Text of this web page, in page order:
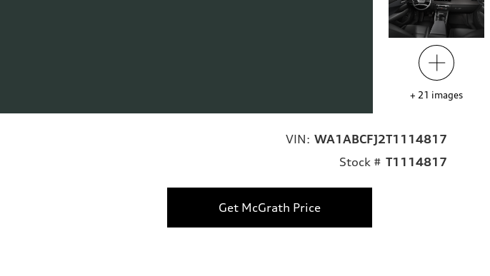
+ 21 images
VIN: WA1ABCFJ2T1114817
Stock # T1114817
Get McGrath Price